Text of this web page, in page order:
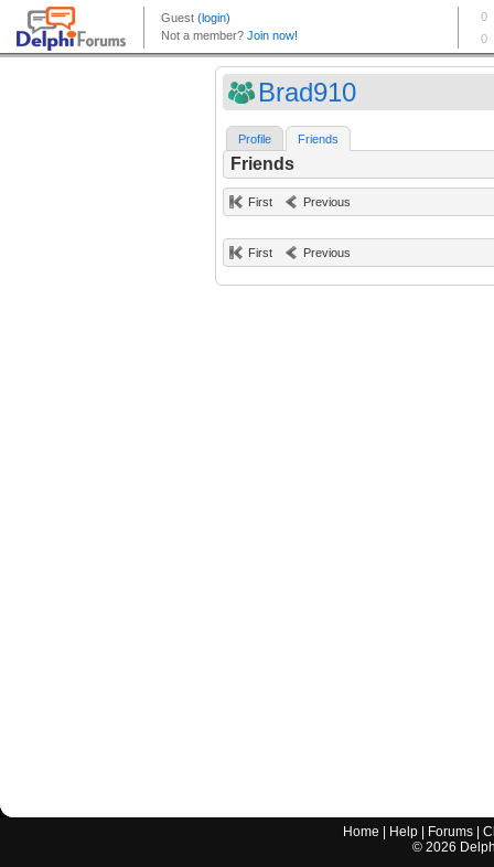
Brad910
Profile Friends
Friends
First Previous
First Previous
Home Help Forums |
© 2026